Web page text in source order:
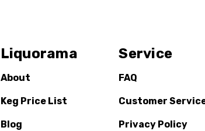
Liquorama
About
Keg Price List
Blog
Service
FAQ
Customer
Privacy Policy